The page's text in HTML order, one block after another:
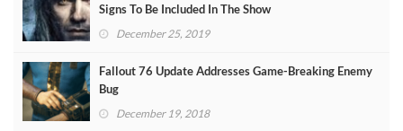
Signs To Be Included In The Show
December 25, 2019
Fallout 76 Update Addresses Game-Breaking Enemy
Bug
December 19, 2018